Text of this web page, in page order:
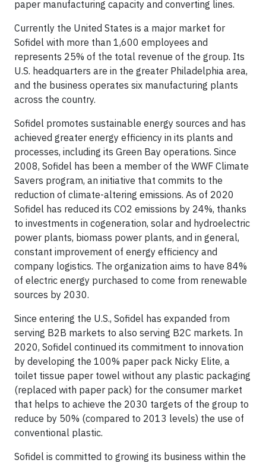
paper manufacturing capacity and converting lines.
Currently the United States is a major market for
Sofidel with more than 1,600 employees and
represents 25% of the total revenue of the group. Its
U.S. headquarters are in the greater Philadelphia area,
and the business operates six manufacturing plants
across the country.
Sofidel promotes sustainable energy sources and has
achieved greater energy efficiency in its plants and
processes, including its Green Bay operations. Since
2008, Sofidel has been a member of the WWF Climate
Savers program, an initiative that commits to the
reduction of climate-altering emissions. As of 2020
Sofidel has reduced its CO2 emissions by 24%, thanks
to investments in cogeneration, solar and hydroelectric
power plants, biomass power plants, and in general,
constant improvement of energy efficiency and
company logistics. The organization aims to have 84%
of electric energy purchased to come from renewable
sources by 2030.
Since entering the U.S., Sofidel has expanded from
serving B2B markets to also serving B2C markets. In
2020, Sofidel continued its commitment to innovation
by developing the 100% paper pack Nicky Elite, a
toilet tissue paper towel without any plastic packaging
(replaced with paper pack) for the consumer market
that helps to achieve the 2030 targets of the group to
reduce by 50% (compared to 2013 levels) the use of
conventional plastic.
Sofidel is committed to growing its business within the